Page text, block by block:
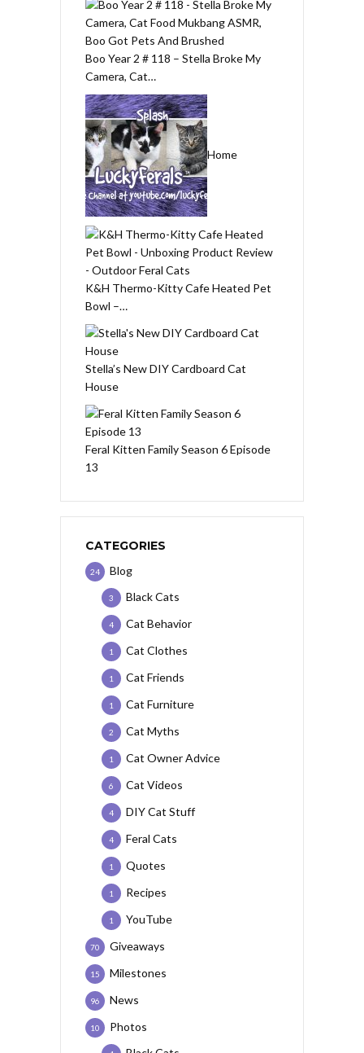
Boo Year 2 # 118 – Stella Broke My
Camera, Cat…
Home
K&H Thermo-Kitty Cafe Heated Pet
Bowl –…
Stella’s New DIY Cardboard Cat
House
Feral Kitten Family Season 6 Episode
13
CATEGORIES
Blog
24
Black Cats
3
Cat Behavior
4
Cat Clothes
1
Cat Friends
1
Cat Furniture
1
Cat Myths
2
Cat Owner Advice
1
Cat Videos
6
DIY Cat Stuff
4
Feral Cats
4
Quotes
1
Recipes
1
YouTube
1
Giveaways
70
Milestones
15
News
96
Photos
10